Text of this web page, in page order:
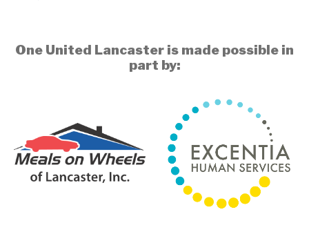
One United Lancaster is made possible in
part by: